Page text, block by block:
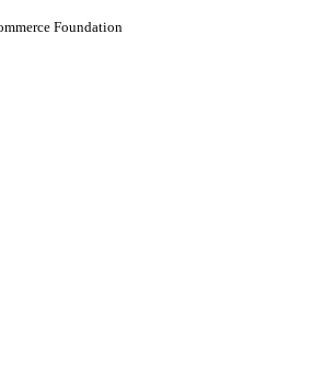
Foundation